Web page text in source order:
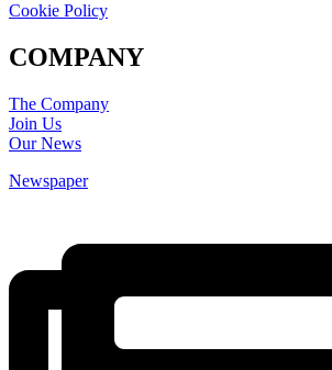
Cookie Policy
COMPANY
The Company
Join Us
Our News
Newspaper